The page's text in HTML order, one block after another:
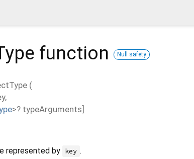
function Null safety
(
,
>? typeArguments]
represented by key .